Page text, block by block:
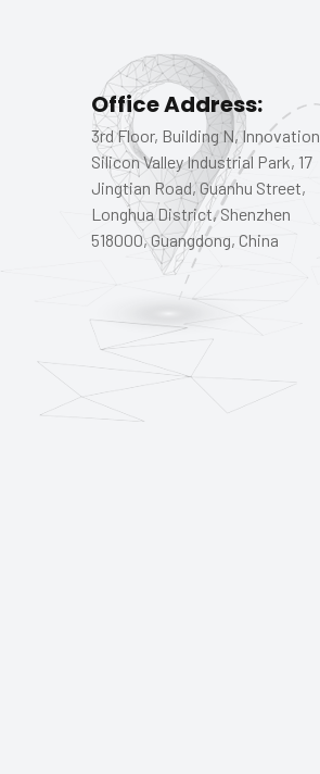
Office Address:
3rd Floor, Building N, Innovation
Silicon Valley Industrial Park, 17
Jingtian Road, Guanhu Street,
Longhua District, Shenzhen
518000, Guangdong, China